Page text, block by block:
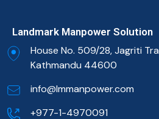
Landmark Manpower Solution
House No. 509/28, Jagriti
Kathmandu 44600
info@lmmanpower.com
+977-1-4970091